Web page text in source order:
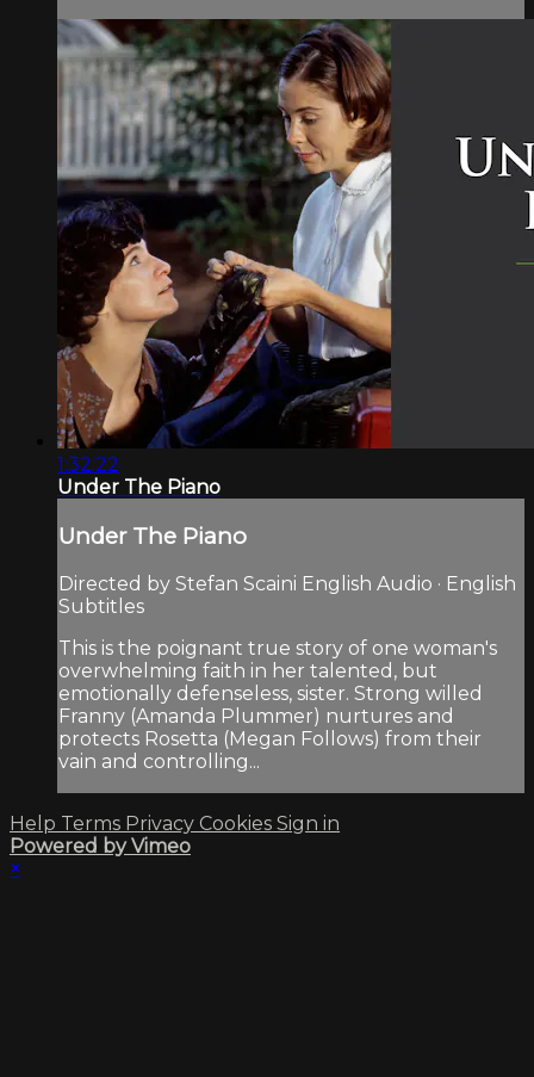
1:32:22
Under The Piano
Under The Piano
Directed by Stefan Scaini English Audio · English
Subtitles
This is the poignant true story of one woman's
overwhelming faith in her talented, but
emotionally defenseless, sister. Strong willed
Franny (Amanda Plummer) nurtures and
protects Rosetta (Megan Follows) from their
vain and controlling...
Help Terms Privacy Cookies Sign in
Powered by Vimeo
×